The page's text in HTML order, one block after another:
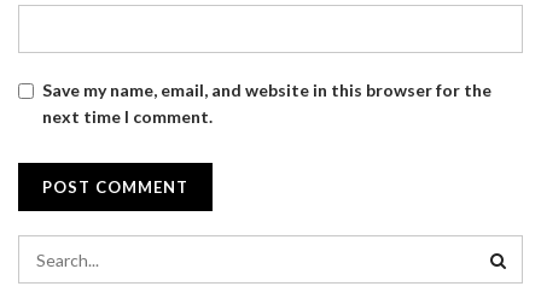
Save my name, email, and website in this browser for the
next time I comment.